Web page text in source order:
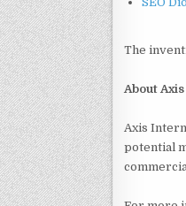
The
About
Axis
potential